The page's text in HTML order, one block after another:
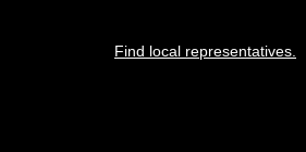
Find local representatives.